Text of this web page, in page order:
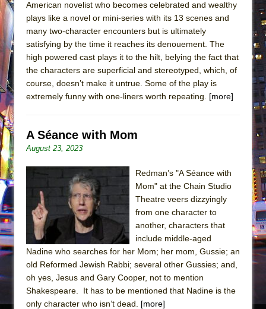
American novelist who becomes celebrated and wealthy
plays like a novel or mini-series with its 13 scenes and
many two-character encounters but is ultimately
satisfying by the time it reaches its denouement. The
high powered cast plays it to the hilt, belying the fact that
the characters are superficial and stereotyped, which, of
course, doesn’t make it untrue. Some of the play is
extremely funny with one-liners worth repeating. [more]
A Séance with Mom
August 23, 2023
Redman’s "A Séance with
Mom" at the Chain Studio
Theatre veers dizzyingly
from one character to
another, characters that
include middle-aged
Nadine who searches for her Mom; her mom, Gussie; an
old Reformed Jewish Rabbi; several other Gussies; and,
oh yes, Jesus and Gary Cooper, not to mention
Shakespeare. It has to be mentioned that Nadine is the
only character who isn’t dead. [more]